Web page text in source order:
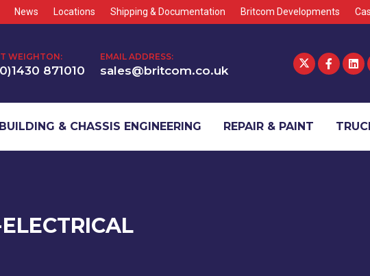
News Locations Shipping & Documentation Britcom Developments
WEIGHTON:
871010
EMAIL ADDRESS:
sales@britcom.co.uk
& CHASSIS ENGINEERING REPAIR & PAINT